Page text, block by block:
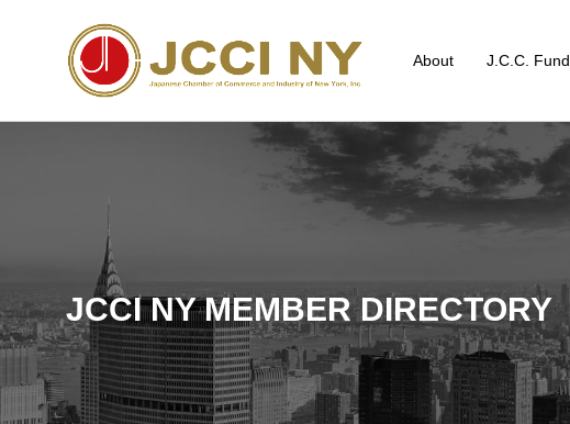
About J.C.C. Fund
JCCI NY MEMBER DIRECTORY